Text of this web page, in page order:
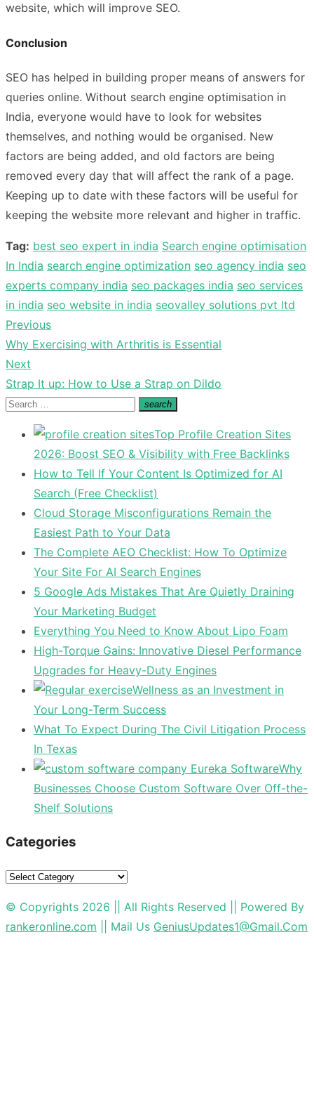
website, which will improve SEO.
Conclusion
SEO has helped in building proper means of answers for
queries online. Without search engine optimisation in
India, everyone would have to look for websites
themselves, and nothing would be organised. New
factors are being added, and old factors are being
removed every day that will affect the rank of a page.
Keeping up to date with these factors will be useful for
keeping the website more relevant and higher in traffic.
Tag: best seo expert in india Search engine optimisation
In India search engine optimization seo agency india seo
experts company india seo packages india seo services
in india seo website in india seovalley solutions pvt ltd
Post
navigation
Previous
Previous
post:
Why Exercising with Arthritis is Essential
Next
Next
post:
Strap It up: How to Use a Strap on Dildo
Search
search
Search
Top Profile Creation Sites
2026: Boost SEO & Visibility with Free Backlinks
How to Tell If Your Content Is Optimized for AI
Search (Free Checklist)
Cloud Storage Misconfigurations Remain the
Easiest Path to Your Data
The Complete AEO Checklist: How To Optimize
Your Site For AI Search Engines
5 Google Ads Mistakes That Are Quietly Draining
Your Marketing Budget
Everything You Need to Know About Lipo Foam
High-Torque Gains: Innovative Diesel Performance
Upgrades for Heavy-Duty Engines
Wellness as an Investment in
Your Long-Term Success
What To Expect During The Civil Litigation Process
In Texas
Why
Businesses Choose Custom Software Over Off-the-
Shelf Solutions
Categories
Categories
© Copyrights 2026 || All Rights Reserved || Powered By
rankeronline.com || Mail Us GeniusUpdates1@Gmail.Com